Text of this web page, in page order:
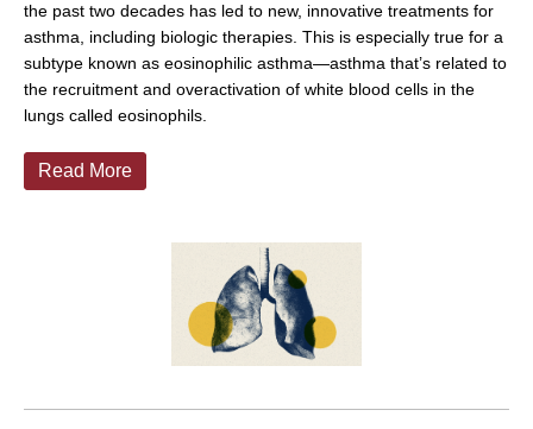
the past two decades has led to new, innovative treatments for
asthma, including biologic therapies. This is especially true for a
subtype known as eosinophilic asthma—asthma that’s related to
the recruitment and overactivation of white blood cells in the
lungs called eosinophils.
Read More